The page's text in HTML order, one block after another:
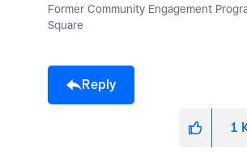
Former Community Engagement
Square
Reply
1